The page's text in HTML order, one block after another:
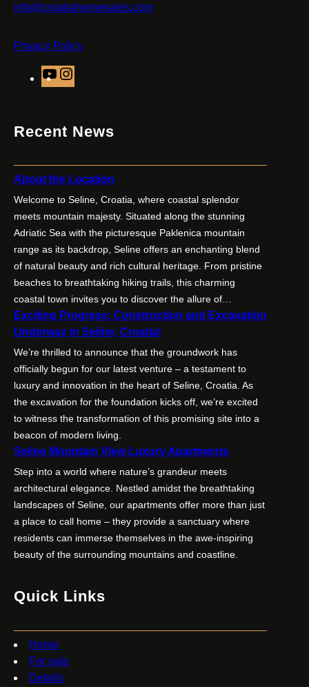
info@croatiahomesales.com
Privacy Policy
Y
o
u
n
a
m
Recent News
About the Location
Welcome to Seline, Croatia, where coastal splendor
meets mountain majesty. Situated along the stunning
Adriatic Sea with the picturesque Paklenica mountain
range as its backdrop, Seline offers an enchanting blend
of natural beauty and rich cultural heritage. From pristine
beaches to breathtaking hiking trails, this charming
coastal town invites you to discover the allure of…
Exciting Progress: Construction and Excavation
Underway in Seline, Croatia!
We’re thrilled to announce that the groundwork has
officially begun for our latest venture – a testament to
luxury and innovation in the heart of Seline, Croatia. As
the excavation for the foundation kicks off, we’re excited
to witness the transformation of this promising site into a
beacon of modern living.
Seline Mountain View Luxury Apartments
Step into a world where nature’s grandeur meets
architectural elegance. Nestled amidst the breathtaking
landscapes of Seline, our apartments offer more than just
a place to call home – they provide a sanctuary where
residents can immerse themselves in the awe-inspiring
beauty of the surrounding mountains and coastline.
Quick Links
Home
For sale
Details